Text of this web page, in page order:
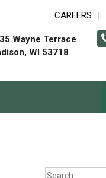
CAREERS
Wayne Terrace
WI 53718